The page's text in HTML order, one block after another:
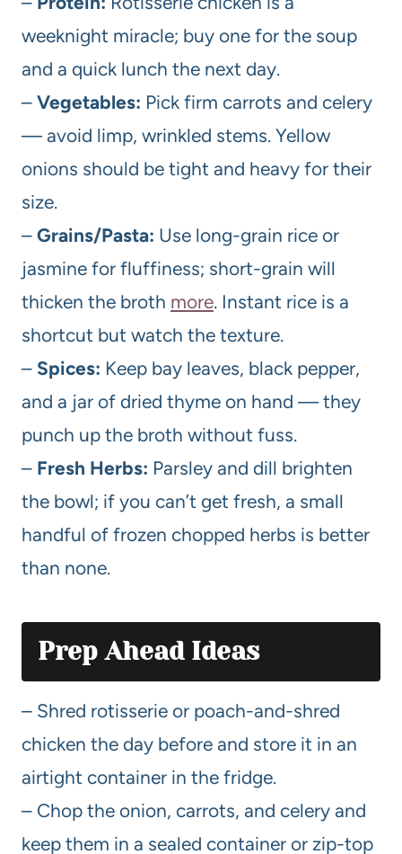
weeknight miracle; buy one for the soup
and a quick lunch the next day.
– Vegetables: Pick firm carrots and celery
— avoid limp, wrinkled stems. Yellow
onions should be tight and heavy for their
size.
– Grains/Pasta: Use long-grain rice or
jasmine for fluffiness; short-grain will
thicken the broth more. Instant rice is a
shortcut but watch the texture.
– Spices: Keep bay leaves, black pepper,
and a jar of dried thyme on hand — they
punch up the broth without fuss.
– Fresh Herbs: Parsley and dill brighten
the bowl; if you can’t get fresh, a small
handful of frozen chopped herbs is better
than none.
Prep Ahead Ideas
– Shred rotisserie or poach-and-shred
chicken the day before and store it in an
airtight container in the fridge.
– Chop the onion, carrots, and celery and
keep them in a sealed container or zip-top